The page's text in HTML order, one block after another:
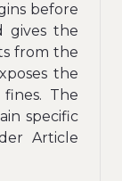
before
gives the
from the
the
The
specific
Article